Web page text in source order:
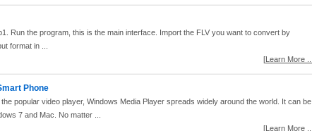
Run the program, this is the main interface. Import the FLV you want to convert by
format in ...
[Learn More ...
Phone
popular video player, Windows Media Player spreads widely around the world. It can be
7 and Mac. No matter ...
[Learn More ...